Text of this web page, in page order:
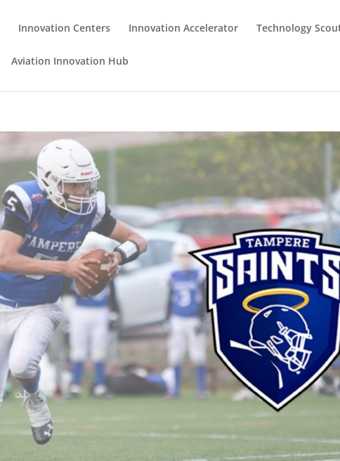
Innovation Centers Innovation Accelerator Technology
Aviation Innovation Hub